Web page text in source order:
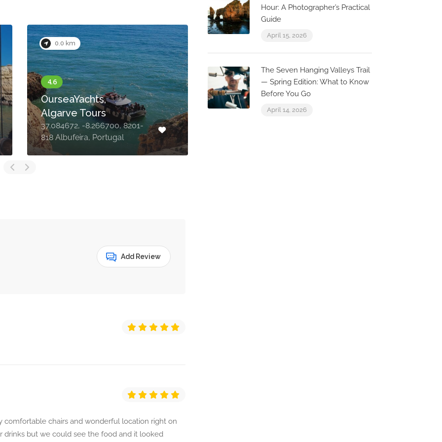
0.0 km
OurseaYachts,
Algarve Tours
37.084672, -8.266700, 8201-
818 Albufeira, Portugal
Marina de Albufeira
Add Review
comfortable chairs and wonderful location right on
drinks but we could see the food and it looked
Hour: A Photographer’s Practical
Guide
April 15, 2026
The Seven Hanging Valleys Trail
— Spring Edition: What to Know
Before You Go
April 14, 2026